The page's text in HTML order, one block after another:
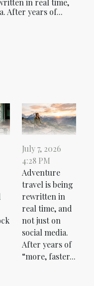
After years of...
July 7, 2026
4:28 PM
Adventure
travel is being
rewritten in
real time, and
not just on
social media.
After years of
“more, faster...